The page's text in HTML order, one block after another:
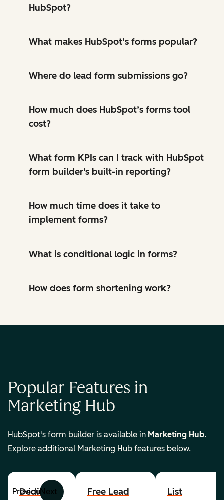
HubSpot?
What makes HubSpot’s forms popular?
Where do lead form submissions go?
How much does HubSpot’s forms tool
cost?
What form KPIs can I track with HubSpot
form builder's built-in reporting?
How much time does it take to
implement forms?
What is conditional logic in forms?
How does form shortening work?
Popular Features in
Marketing Hub
HubSpot's form builder is available in Marketing Hub.
Explore additional Marketing Hub features below.
PreviousNext
Dedicated
Free Lead
List